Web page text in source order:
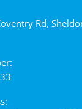
Rd,